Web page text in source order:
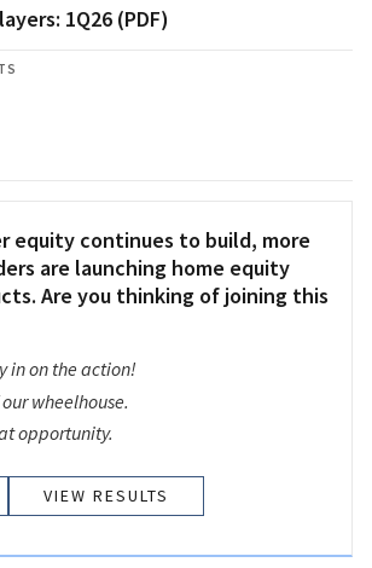
1Q26 (PDF)
equity continues to build, more
are launching home equity
Are you thinking of joining this
in on the action!
wheelhouse.
opportunity.
VIEW RESULTS